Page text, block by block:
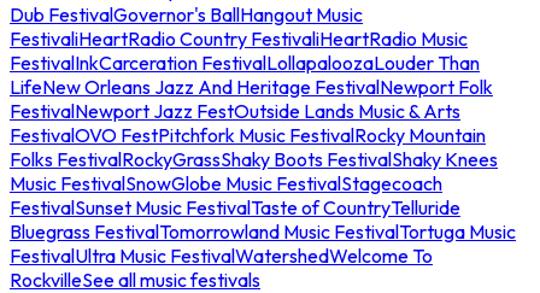
Dub FestivalGovernor's BallHangout Music
FestivaliHeartRadio Country FestivaliHeartRadio Music
FestivalInkCarceration FestivalLollapaloozaLouder Than
LifeNew Orleans Jazz And Heritage FestivalNewport Folk
FestivalNewport Jazz FestOutside Lands Music & Arts
FestivalOVO FestPitchfork Music FestivalRocky Mountain
Folks FestivalRockyGrassShaky Boots FestivalShaky Knees
Music FestivalSnowGlobe Music FestivalStagecoach
FestivalSunset Music FestivalTaste of CountryTelluride
Bluegrass FestivalTomorrowland Music FestivalTortuga Music
FestivalUltra Music FestivalWatershedWelcome To
RockvilleSee all music festivals